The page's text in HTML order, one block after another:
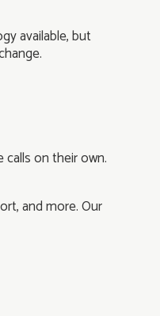
available, but
calls on their own.
and more. Our